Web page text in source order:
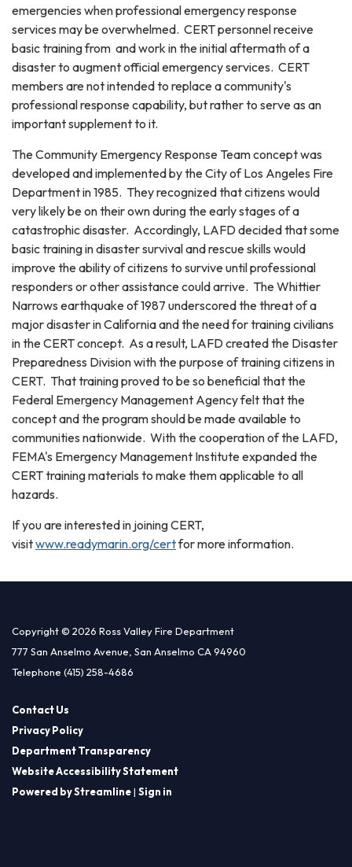
emergencies when professional emergency response
services may be overwhelmed. CERT personnel receive
basic training from and work in the initial aftermath of a
disaster to augment official emergency services. CERT
members are not intended to replace a community's
professional response capability, but rather to serve as an
important supplement to it.
The Community Emergency Response Team concept was
developed and implemented by the City of Los Angeles Fire
Department in 1985. They recognized that citizens would
very likely be on their own during the early stages of a
catastrophic disaster. Accordingly, LAFD decided that some
basic training in disaster survival and rescue skills would
improve the ability of citizens to survive until professional
responders or other assistance could arrive. The Whittier
Narrows earthquake of 1987 underscored the threat of a
major disaster in California and the need for training civilians
in the CERT concept. As a result, LAFD created the Disaster
Preparedness Division with the purpose of training citizens in
CERT. That training proved to be so beneficial that the
Federal Emergency Management Agency felt that the
concept and the program should be made available to
communities nationwide. With the cooperation of the LAFD,
FEMA's Emergency Management Institute expanded the
CERT training materials to make them applicable to all
hazards.
If you are interested in joining CERT,
visitwww.readymarin.org/certfor more information.
Copyright © 2026 Ross Valley Fire Department
777 San Anselmo Avenue, San Anselmo CA 94960
Telephone (415) 258-4686
Contact Us
Privacy Policy
Department Transparency
Website Accessibility Statement
Powered by Streamline| Sign in